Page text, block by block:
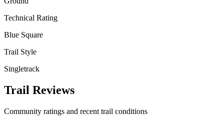
Technical Rating
Blue Square
Trail Style
Singletrack
Trail Reviews
Community ratings and recent trail conditions